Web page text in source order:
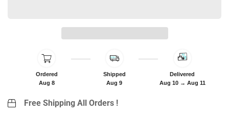
Ordered
Aug 8
Shipped
Aug 9
Delivered
Aug 10 → Aug 11
Free Shipping All Orders !